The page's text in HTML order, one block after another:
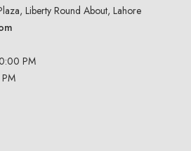
Liberty Round About, Lahore
PM